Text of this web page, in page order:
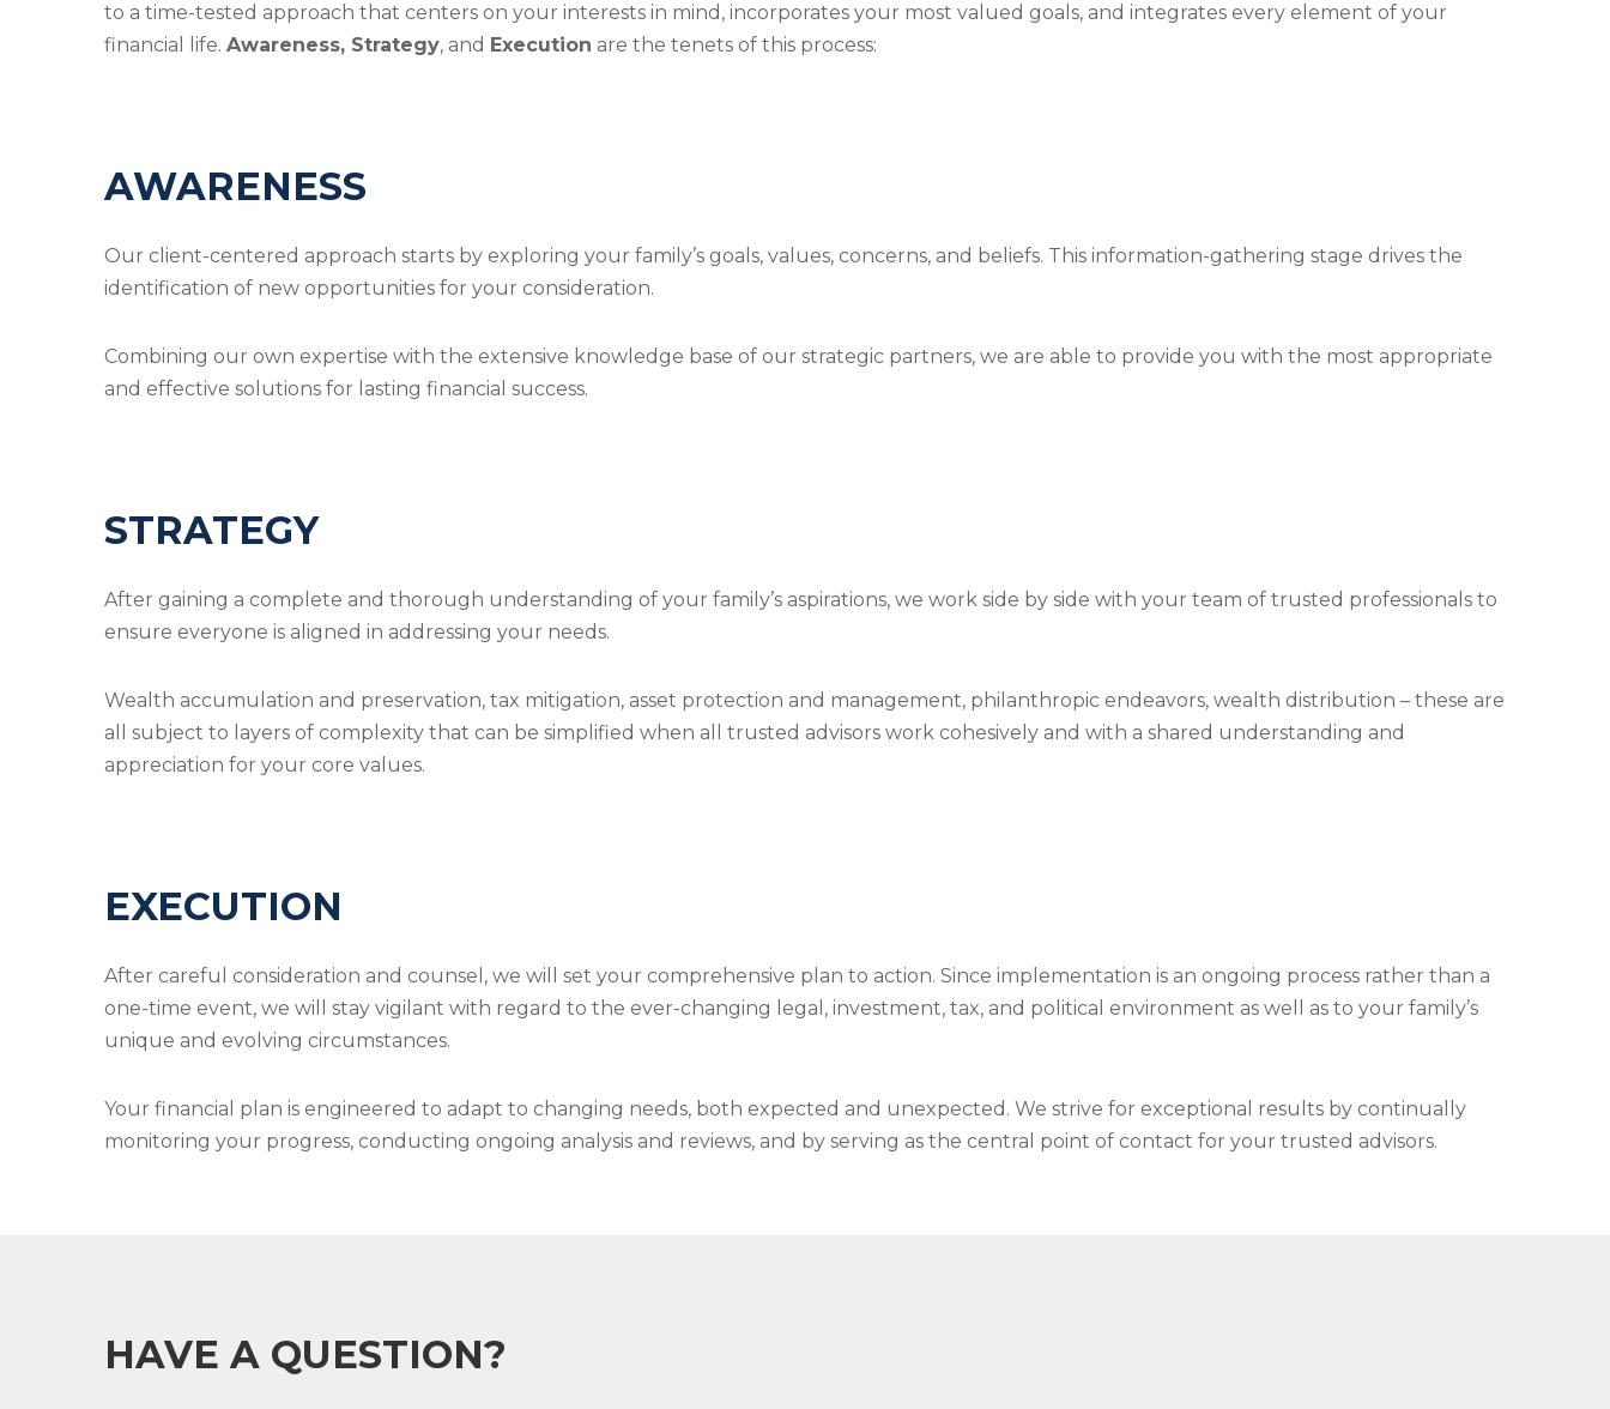
to a time-tested approach that centers on your interests in mind, incorporates your most valued goals, and integrates every element of your
financial life. Awareness, Strategy, and Execution are the tenets of this process:
AWARENESS
Our client-centered approach starts by exploring your family’s goals, values, concerns, and beliefs. This information-gathering stage drives the
identification of new opportunities for your consideration.
Combining our own expertise with the extensive knowledge base of our strategic partners, we are able to provide you with the most appropriate
and effective solutions for lasting financial success.
STRATEGY
After gaining a complete and thorough understanding of your family’s aspirations, we work side by side with your team of trusted professionals to
ensure everyone is aligned in addressing your needs.
Wealth accumulation and preservation, tax mitigation, asset protection and management, philanthropic endeavors, wealth distribution – these are
all subject to layers of complexity that can be simplified when all trusted advisors work cohesively and with a shared understanding and
appreciation for your core values.
EXECUTION
After careful consideration and counsel, we will set your comprehensive plan to action. Since implementation is an ongoing process rather than a
one-time event, we will stay vigilant with regard to the ever-changing legal, investment, tax, and political environment as well as to your family’s
unique and evolving circumstances.
Your financial plan is engineered to adapt to changing needs, both expected and unexpected. We strive for exceptional results by continually
monitoring your progress, conducting ongoing analysis and reviews, and by serving as the central point of contact for your trusted advisors.
HAVE A QUESTION?